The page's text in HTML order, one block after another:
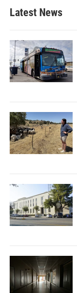
Latest News